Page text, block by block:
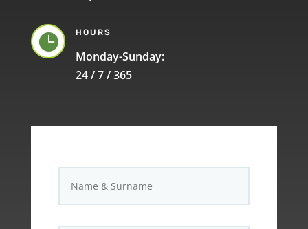
 HOURS
Monday-Sunday:
24 / 7 / 365